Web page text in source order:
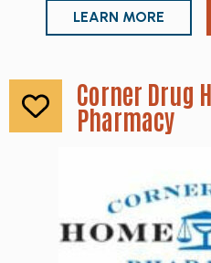
LEARN MORE
Corner Drug
Pharmacy